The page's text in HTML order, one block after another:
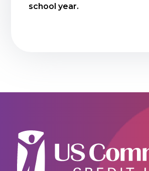
school year.